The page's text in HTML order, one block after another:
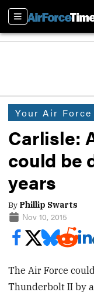
Sections
Your Air Force
Carlisle:
could be
years
By Phillip Swarts
Nov 10, 2015
The Air Force
Thunderbolt II by